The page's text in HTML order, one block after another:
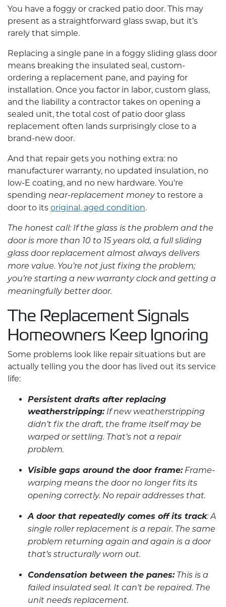
You have a foggy or cracked patio door. This may
present as a straightforward glass swap, but it’s
rarely that simple.
Replacing a single pane in a foggy sliding glass door
means breaking the insulated seal, custom-
ordering a replacement pane, and paying for
installation. Once you factor in labor, custom glass,
and the liability a contractor takes on opening a
sealed unit, the total cost of patio door glass
replacement often lands surprisingly close to a
brand-new door.
And that repair gets you nothing extra: no
manufacturer warranty, no updated insulation, no
low-E coating, and no new hardware. You’re
spending near-replacement moneyto restore a
door to its original, aged condition.
The honest call: If the glass is the problem and the
door is more than 10 to 15 years old, a full sliding
glass door replacement almost always delivers
more value. You’re not just fixing the problem;
you’re starting a new warranty clock and getting a
meaningfully better door.
The Replacement Signals
Homeowners Keep Ignoring
Some problems look like repair situations but are
actually telling you the door has lived out its service
life:
Persistent drafts after replacing
weatherstripping:If new weatherstripping
didn’t fix the draft, the frame itself may be
warped or settling. That’s not a repair
problem.
Visible gaps around the door frame:Frame-
warping means the door no longer fits its
opening correctly. No repair addresses that.
A door that repeatedly comes off its track: A
single roller replacement is a repair. The same
problem returning again and again is a door
that’s structurally worn out.
Condensation between the panes:This is a
failed insulated seal. It can’t be repaired. The
unit needs replacement.